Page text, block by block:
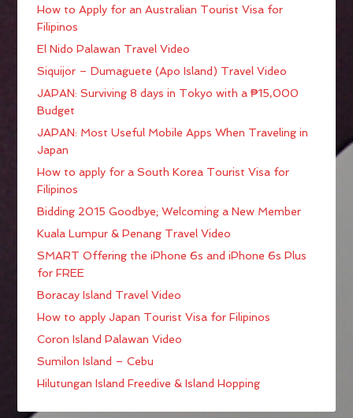
How to Apply for an Australian Tourist Visa for
Filipinos
El Nido Palawan Travel Video
Siquijor – Dumaguete (Apo Island) Travel Video
JAPAN: Surviving 8 days in Tokyo with a ₱15,000
Budget
JAPAN: Most Useful Mobile Apps When Traveling in
Japan
How to apply for a South Korea Tourist Visa for
Filipinos
Bidding 2015 Goodbye; Welcoming a New Member
Kuala Lumpur & Penang Travel Video
SMART Offering the iPhone 6s and iPhone 6s Plus
for FREE
Boracay Island Travel Video
How to apply Japan Tourist Visa for Filipinos
Coron Island Palawan Video
Sumilon Island – Cebu
Hilutungan Island Freedive & Island Hopping